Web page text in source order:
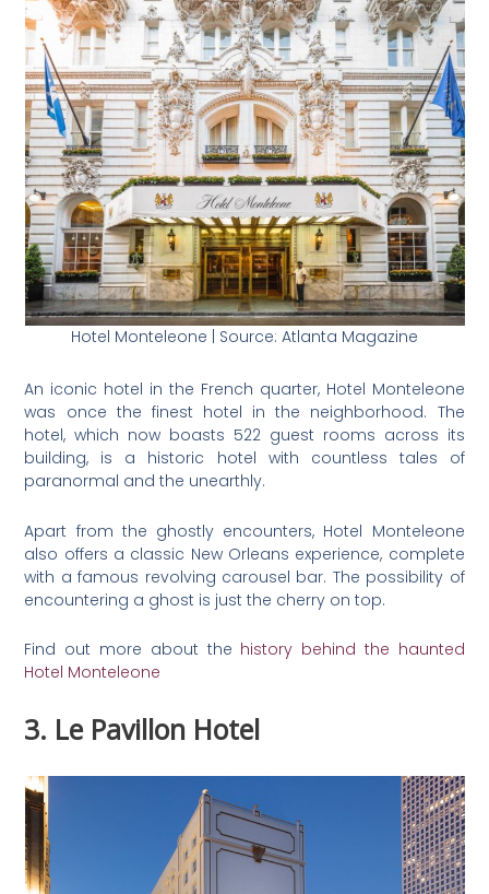
Hotel Monteleone | Source: Atlanta Magazine
An iconic hotel in the French quarter, Hotel Monteleone
was once the finest hotel in the neighborhood. The
hotel, which now boasts 522 guest rooms across its
building, is a historic hotel with countless tales of
paranormal and the unearthly.
Apart from the ghostly encounters, Hotel Monteleone
also offers a classic New Orleans experience, complete
with a famous revolving carousel bar. The possibility of
encountering a ghost is just the cherry on top.
Find out more about the history behind the haunted
Hotel Monteleone
3. Le Pavillon Hotel